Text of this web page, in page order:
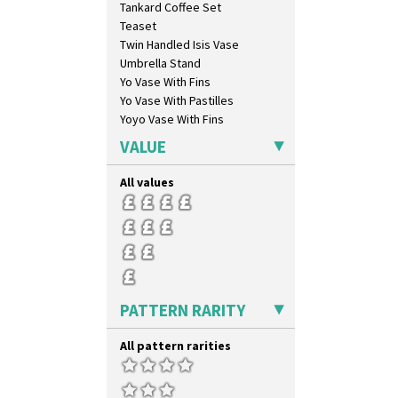
Latona Bouquet
Latona Dahlia
Latona Red Roses
Latona Stained Glass
Latona Tree
Liberty
Lightning
Lily Orange
Limberlost
Luxor
Lydiat
Marguerite
Marigold
May Avenue
Melon (formerly Picasso Fruit)
Mondrian
Moonlight
Morocco
Mountain
Nasturtium
Tankard Coffee Set
Teaset
Twin Handled Isis Vase
Umbrella Stand
Yo Vase With Fins
Yo Vase With Pastilles
Yoyo Vase With Fins
VALUE
All values
PATTERN RARITY
All pattern rarities